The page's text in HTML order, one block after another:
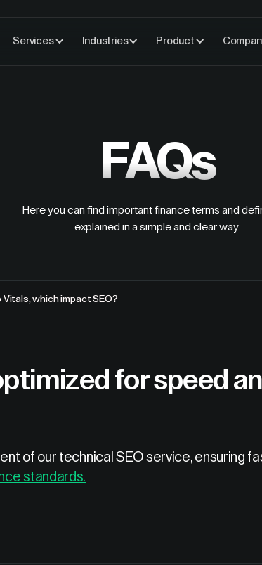
Services Industries Product
FAQs
Here you can find important finance terms and
explained in a simple and clear way.
which impact SEO?
for speed
of our technical SEO service, ensuring
standards.